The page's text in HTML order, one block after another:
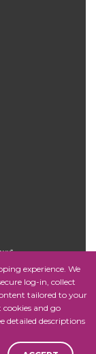
experience. We
log-in, collect
tailored to your
and go
detailed descriptions
Rights